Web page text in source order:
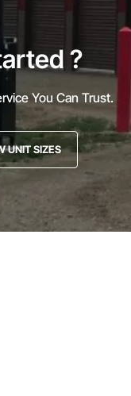
?
You Can Trust.
UNIT SIZES